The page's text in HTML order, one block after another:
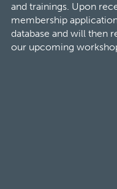
and trainings. Upon
membership
database and will then
our upcoming